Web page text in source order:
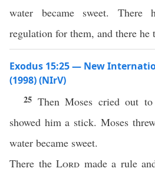
water became sweet.
regulation for them, and there he
Exodus 15:25 — New
(1998) (NIrV)
25 Then Moses cried out
showed him a stick. Moses
water became sweet.
There theLord made a rule